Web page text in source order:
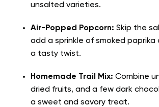
unsalted varieties.
Air-Popped Popcorn: Skip the
add a sprinkle of smoked paprika
a tasty twist.
Homemade Trail Mix: Combine
dried fruits, and a few dark
a sweet and savory treat.